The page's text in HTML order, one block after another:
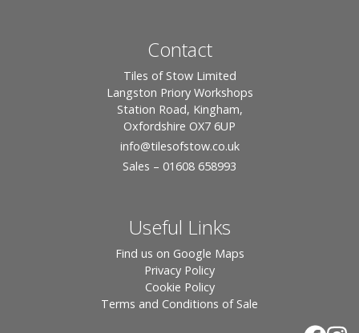
Contact
Tiles of Stow Limited
Langston Priory Workshops
Station Road, Kingham,
Oxfordshire OX7 6UP
info@tilesofstow.co.uk
Sales – 01608 658993
Useful Links
Find us on Google Maps
Privacy Policy
Cookie Policy
Terms and Conditions of Sale